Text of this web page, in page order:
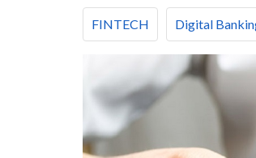
FINTECH Digital